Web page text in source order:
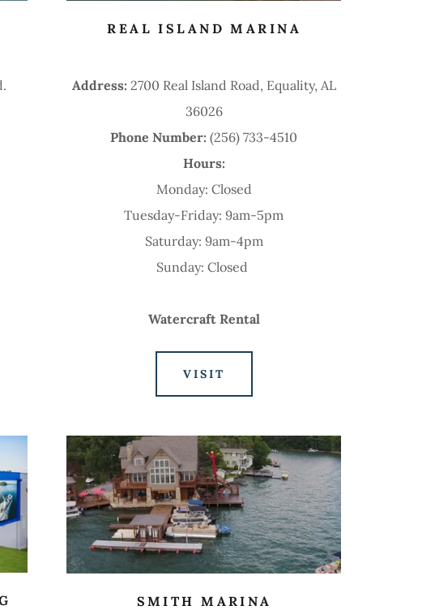
REAL ISLAND MARINA
Address: 2700 Real Island Road, Equality, AL
36026
Phone Number:(256) 733-4510
Hours:
Monday: Closed
Tuesday-Friday: 9am-5pm
Saturday: 9am-4pm
Sunday: Closed
Watercraft Rental
VISIT
SMITH MARINA